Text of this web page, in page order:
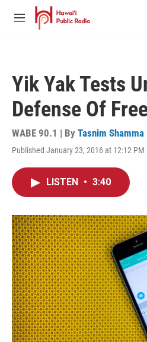
Skip to main content
M
Yik Yak Tests
Defense Of
WABE 90.1 | By Tasnim Shamma
Published January 23, 2016 at 12:12 PM
LISTEN • 3:40